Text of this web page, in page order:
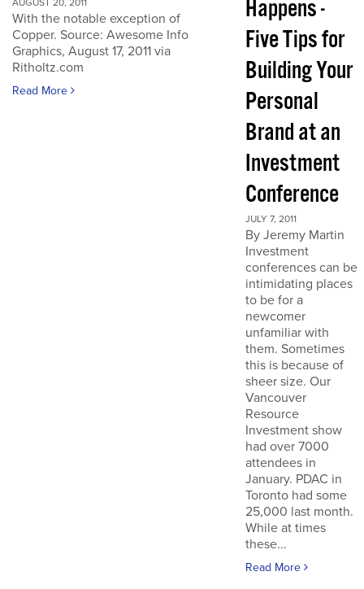
AUGUST 20, 2011
With the notable exception of
Copper. Source: Awesome Info
Graphics, August 17, 2011 via
Ritholtz.com
Read More
Happens -
Five Tips for
Building Your
Personal
Brand at an
Investment
Conference
JULY 7, 2011
By Jeremy Martin
Investment
conferences can be
intimidating places
to be for a
newcomer
unfamiliar with
them. Sometimes
this is because of
sheer size. Our
Vancouver
Resource
Investment show
had over 7000
attendees in
January. PDAC in
Toronto had some
25,000 last month.
While at times
these...
Read More